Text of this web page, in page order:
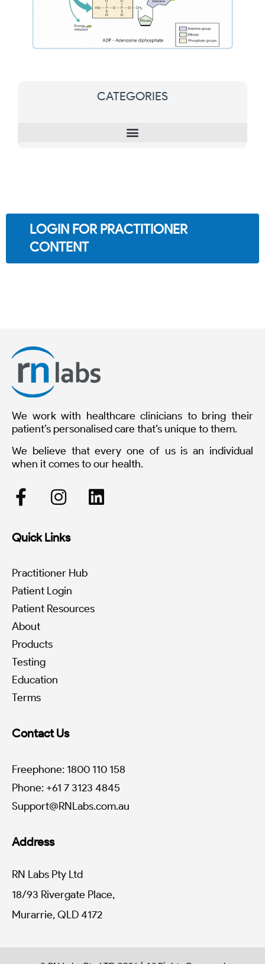
CATEGORIES
LOGIN FOR PRACTITIONER
CONTENT
We work with healthcare clinicians to bring their
patient’s personalised care that’s unique to them.
We believe that every one of us is an individual
when it comes to our health.
Quick Links
Practitioner Hub
Patient Login
Patient Resources
About
Products
Testing
Education
Terms
Contact Us
Freephone: 1800 110 158
Phone: +61 7 3123 4845
Support@RNLabs.com.au
Address
RN Labs Pty Ltd
18/93 Rivergate Place,
Murarrie, QLD 4172